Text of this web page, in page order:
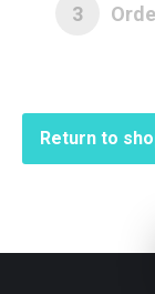
3
Return to